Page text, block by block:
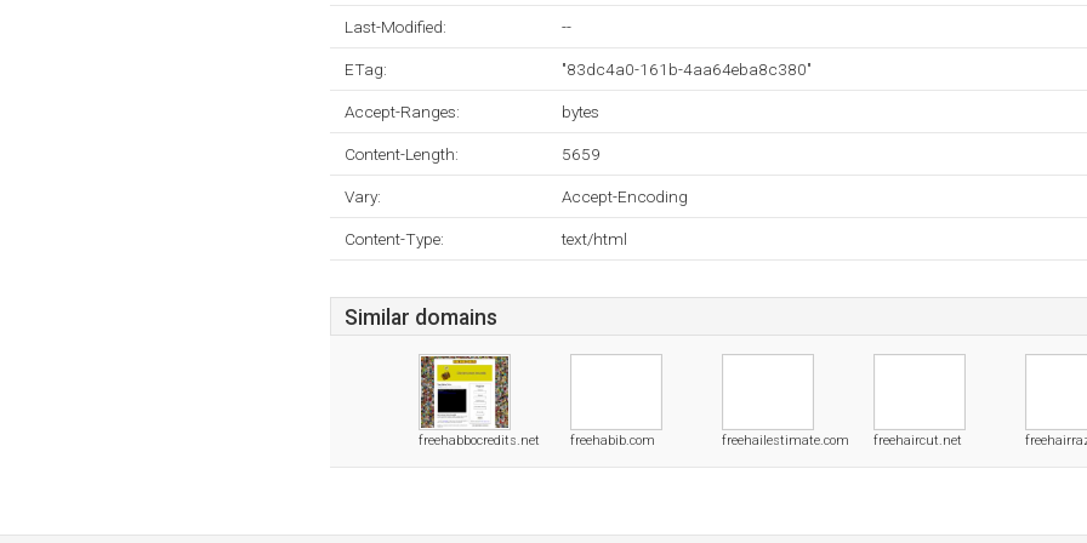
Last-Modified: --
ETag: "83dc4a0-161b-4aa64eba8c380"
Accept-Ranges: bytes
Content-Length: 5659
Vary: Accept-Encoding
Content-Type: text/html
Similar domains
freehabbocredits.net freehabib.com freehailestimate.com freehaircut.net